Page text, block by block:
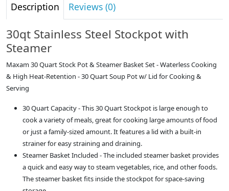
Description Reviews (0)
30qt Stainless Steel Stockpot with
Steamer
Maxam 30 Quart Stock Pot & Steamer Basket Set - Waterless Cooking
& High Heat-Retention - 30 Quart Soup Pot w/ Lid for Cooking &
Serving
30 Quart Capacity - This 30 Quart Stockpot is large enough to
cook a variety of meals, great for cooking large amounts of food
or just a family-sized amount. It features a lid with a built-in
strainer for easy straining and draining.
Steamer Basket Included - The included steamer basket provides
a quick and easy way to steam vegetables, rice, and other foods.
The steamer basket fits inside the stockpot for space-saving